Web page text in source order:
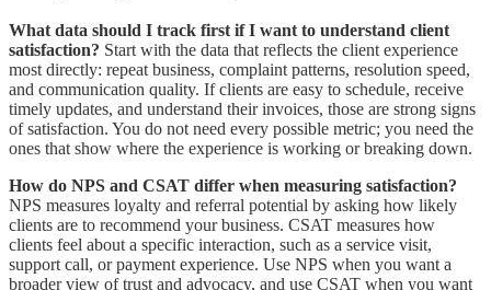
What data should I track first if I want to understand client
satisfaction? Start with the data that reflects the client experience
most directly: repeat business, complaint patterns, resolution speed,
and communication quality. If clients are easy to schedule, receive
timely updates, and understand their invoices, those are strong signs
of satisfaction. You do not need every possible metric; you need the
ones that show where the experience is working or breaking down.
How do NPS and CSAT differ when measuring satisfaction?
NPS measures loyalty and referral potential by asking how likely
clients are to recommend your business. CSAT measures how
clients feel about a specific interaction, such as a service visit,
support call, or payment experience. Use NPS when you want a
broader view of trust and advocacy, and use CSAT when you want